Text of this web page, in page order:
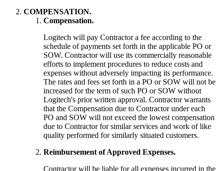
COMPENSATION.
Compensation.
Logitech will pay Contractor a fee according to the
schedule of payments set forth in the applicable PO or
SOW. Contractor will use its commercially reasonable
efforts to implement procedures to reduce costs and
expenses without adversely impacting its performance.
The rates and fees set forth in a PO or SOW will not be
increased for the term of such PO or SOW without
Logitech's prior written approval. Contractor warrants
that the Compensation due to Contractor under each
PO and SOW will not exceed the lowest compensation
due to Contractor for similar services and work of like
quality performed for similarly situated customers.
Reimbursement of Approved Expenses.
Contractor will be liable for all expenses incurred in the